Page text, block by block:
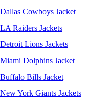
Dallas Cowboys Jacket
LA Raiders Jackets
Detroit Lions Jackets
Miami Dolphins Jacket
Buffalo Bills Jacket
New York Giants Jackets